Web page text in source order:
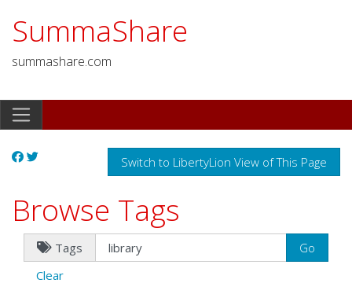
SummaShare
summashare.com
Switch to LibertyLion View of This Page
Browse Tags
Tags
Clear